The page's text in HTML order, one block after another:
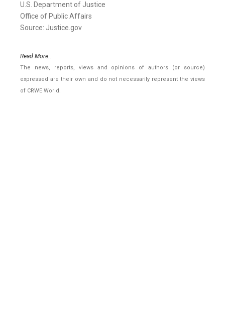
U.S. Department of Justice
Office of Public Affairs
Source: Justice.gov
Read More..
The news, reports, views and opinions of authors (or source)
expressed are their own and do not necessarily represent the views
of CRWE World.